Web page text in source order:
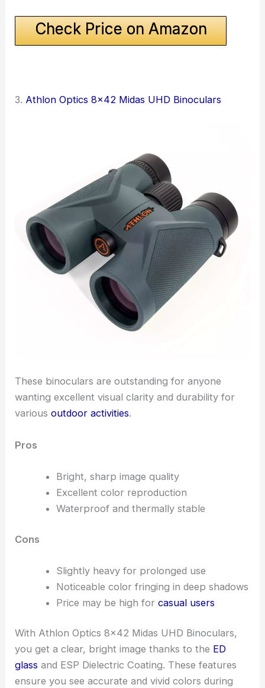
Check Price on Amazon
3. Athlon Optics 8×42 Midas UHD Binoculars
These binoculars are outstanding for anyone
wanting excellent visual clarity and durability for
variousoutdoor activities.
Pros
Bright, sharp image quality
Excellent color reproduction
Waterproof and thermally stable
Cons
Slightly heavy for prolonged use
Noticeable color fringing in deep shadows
Price may be high for casual users
With Athlon Optics 8×42 Midas UHD Binoculars,
you get a clear, bright image thanks to the ED
glass and ESP Dielectric Coating. These features
ensure you see accurate and vivid colors during